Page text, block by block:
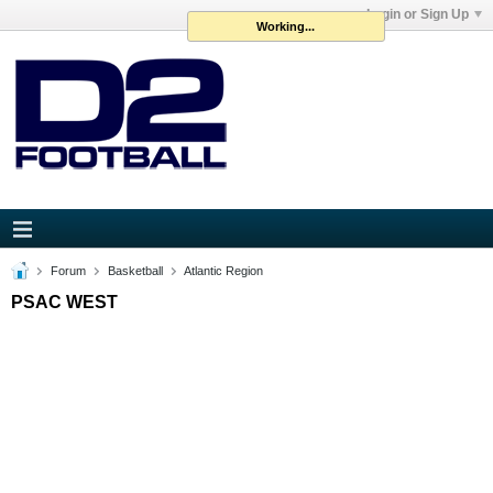
Login or Sign Up
Forum Basketball Atlantic Region
PSAC WEST
Working...